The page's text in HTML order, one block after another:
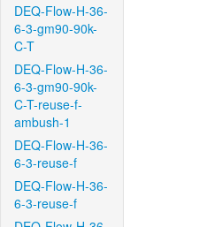
DEQ-Flow-H-36-
6-3-gm90-90k-
C-T
DEQ-Flow-H-36-
6-3-gm90-90k-
C-T-reuse-f-
ambush-1
DEQ-Flow-H-36-
6-3-reuse-f
DEQ-Flow-H-36-
6-3-reuse-f